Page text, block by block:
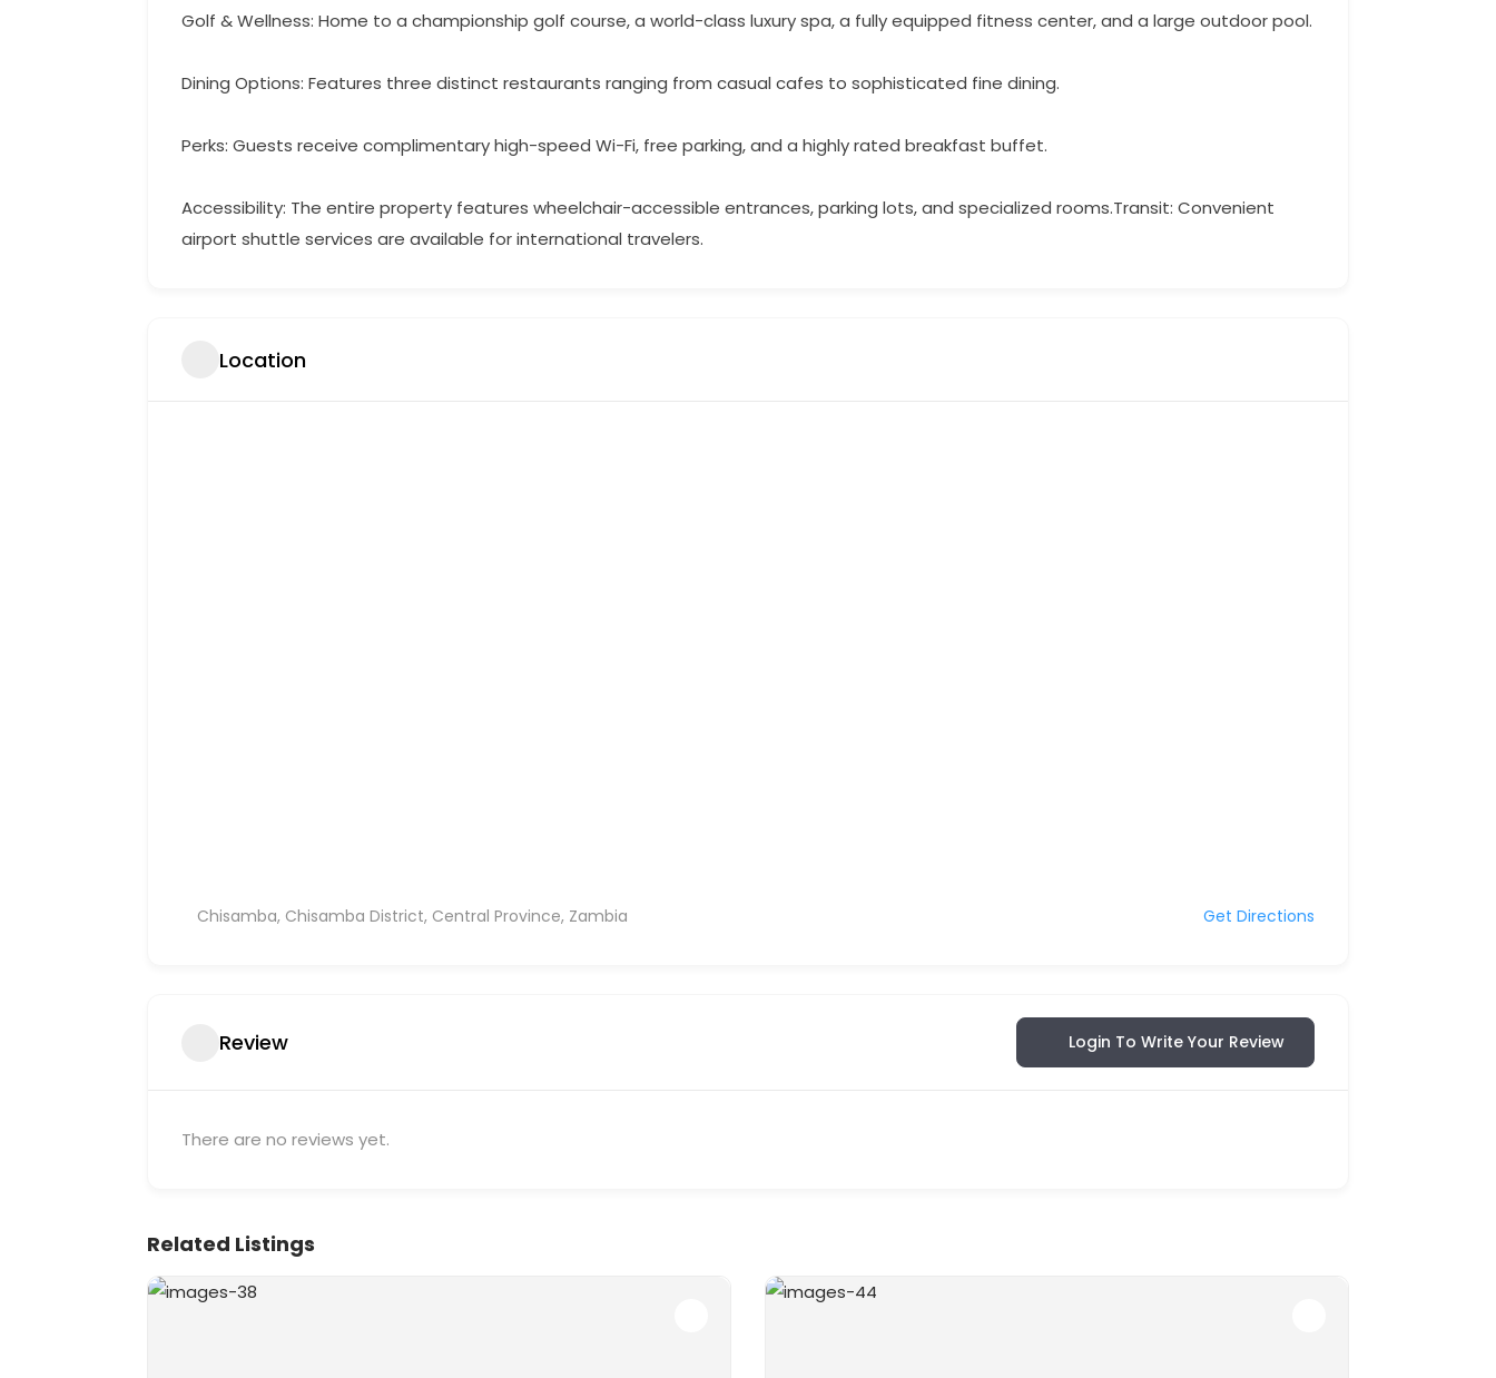
Golf & Wellness: Home to a championship golf course, a world-class luxury spa, a fully equipped fitness center, and a large outdoor pool.
Dining Options: Features three distinct restaurants ranging from casual cafes to sophisticated fine dining.
Perks: Guests receive complimentary high-speed Wi-Fi, free parking, and a highly rated breakfast buffet.
Accessibility: The entire property features wheelchair-accessible entrances, parking lots, and specialized rooms.Transit: Convenient
airport shuttle services are available for international travelers.
Location
Chisamba, Chisamba District, Central Province, Zambia Get Directions
Review Login To Write Your Review
There are no reviews yet.
Related Listings